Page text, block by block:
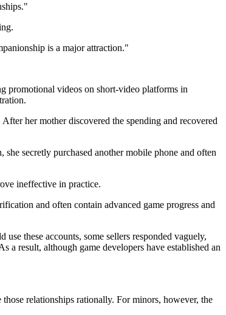
is a major attraction."
promotional videos on short-video platforms in
her mother discovered the spending and recovered
secretly purchased another mobile phone and often
ineffective in practice.
and often contain advanced game progress and
these accounts, some sellers responded vaguely,
a result, although game developers have established an
relationships rationally. For minors, however, the